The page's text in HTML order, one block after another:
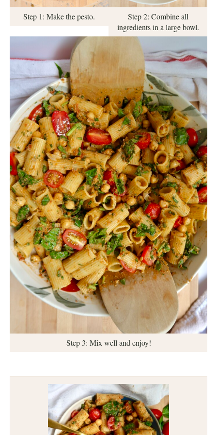
Step 1: Make the pesto.
Step 2: Combine all
ingredients in a large bowl.
Step 3: Mix well and enjoy!